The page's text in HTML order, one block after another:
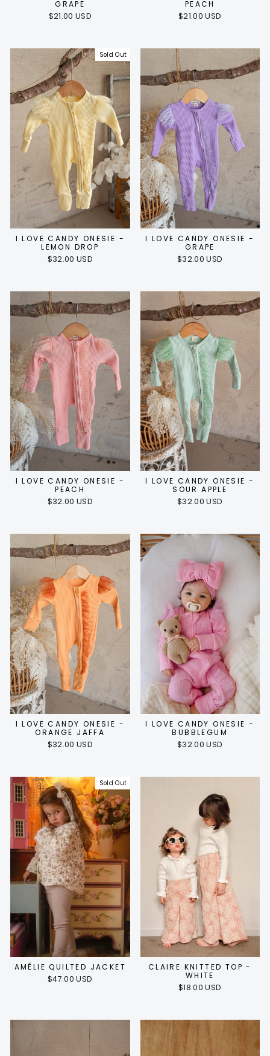
GRAPE
$21.00 USD
PEACH
$21.00 USD
Sold Out
I LOVE CANDY ONESIE -
LEMON DROP
$32.00 USD
I LOVE CANDY ONESIE -
GRAPE
$32.00 USD
I LOVE CANDY ONESIE -
PEACH
$32.00 USD
I LOVE CANDY ONESIE -
SOUR APPLE
$32.00 USD
I LOVE CANDY ONESIE -
ORANGE JAFFA
$32.00 USD
I LOVE CANDY ONESIE -
BUBBLEGUM
$32.00 USD
Sold Out
AMÉLIE QUILTED JACKET
$47.00 USD
CLAIRE KNITTED TOP -
WHITE
$18.00 USD